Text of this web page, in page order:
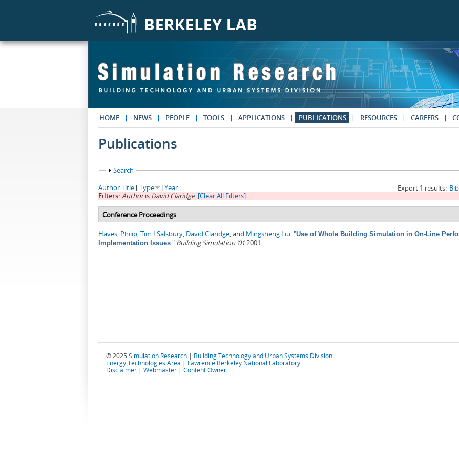
HOME NEWS PEOPLE TOOLS APPLICATIONS PUBLICATIONS RESOURCES CAREERS
Publications
Show
Search
Export 1 results:
AuthorTitle [Type ]Year
Filters: Authoris David Claridge [Clear All Filters]
Conference Proceedings
Haves, Philip,Tim I Salsbury, David Claridge, and Mingsheng Liu."Use of Whole Building Simulation in On-Line
Implementation Issues." Building Simulation ’012001.
© 2025 Simulation Research | Building Technology and Urban Systems Division
Energy Technologies Area | Lawrence Berkeley National Laboratory
Disclaimer | Webmaster | Content Owner